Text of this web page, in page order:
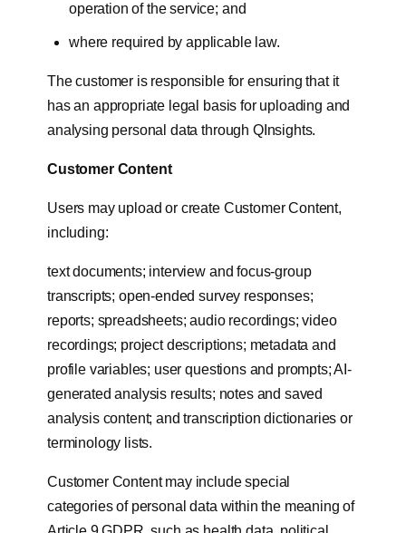
operation of the service; and
where required by applicable law.
The customer is responsible for ensuring that it
has an appropriate legal basis for uploading and
analysing personal data through QInsights.
Customer Content
Users may upload or create Customer Content,
including:
text documents; interview and focus-group
transcripts; open-ended survey responses;
reports; spreadsheets; audio recordings; video
recordings; project descriptions; metadata and
profile variables; user questions and prompts; AI-
generated analysis results; notes and saved
analysis content; and transcription dictionaries or
terminology lists.
Customer Content may include special
categories of personal data within the meaning of